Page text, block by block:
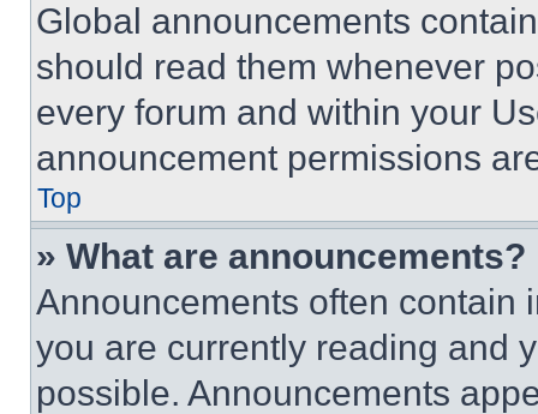
Global announcements
should read them whenever
every forum and within your
announcement permissions
Top
» What are announcements?
Announcements often contain
you are currently reading and
possible. Announcements